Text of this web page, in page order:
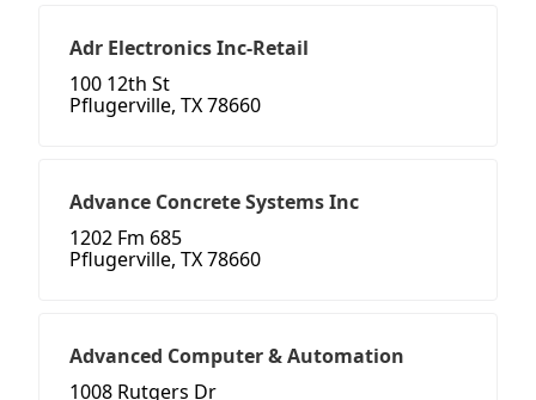
Adr Electronics Inc-Retail
100 12th St
Pflugerville, TX 78660
Advance Concrete Systems Inc
1202 Fm 685
Pflugerville, TX 78660
Advanced Computer & Automation
1008 Rutgers Dr